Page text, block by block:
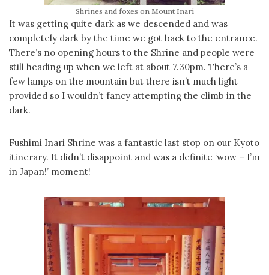
Shrines and foxes on Mount Inari
It was getting quite dark as we descended and was
completely dark by the time we got back to the entrance.
There’s no opening hours to the Shrine and people were
still heading up when we left at about 7.30pm. There’s a
few lamps on the mountain but there isn’t much light
provided so I wouldn’t fancy attempting the climb in the
dark.
Fushimi Inari Shrine was a fantastic last stop on our Kyoto
itinerary. It didn’t disappoint and was a definite ‘wow – I’m
in Japan!’ moment!